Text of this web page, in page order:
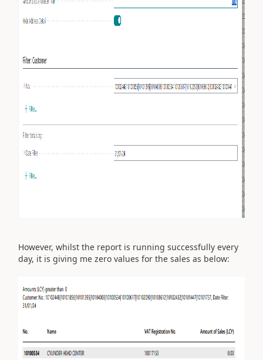
However, whilst the report is running successfully every
day, it is giving me zero values for the sales as below: